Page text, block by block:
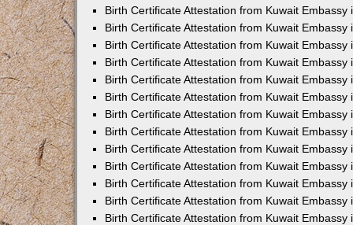
Birth Certificate Attestation from Kuwait Embassy
Birth Certificate Attestation from Kuwait Embassy
Birth Certificate Attestation from Kuwait Embassy
Birth Certificate Attestation from Kuwait Embassy
Birth Certificate Attestation from Kuwait Embassy
Birth Certificate Attestation from Kuwait Embassy
Birth Certificate Attestation from Kuwait Embassy
Birth Certificate Attestation from Kuwait Embassy
Birth Certificate Attestation from Kuwait Embassy
Birth Certificate Attestation from Kuwait Embassy
Birth Certificate Attestation from Kuwait Embassy
Birth Certificate Attestation from Kuwait Embassy
Birth Certificate Attestation from Kuwait Embassy